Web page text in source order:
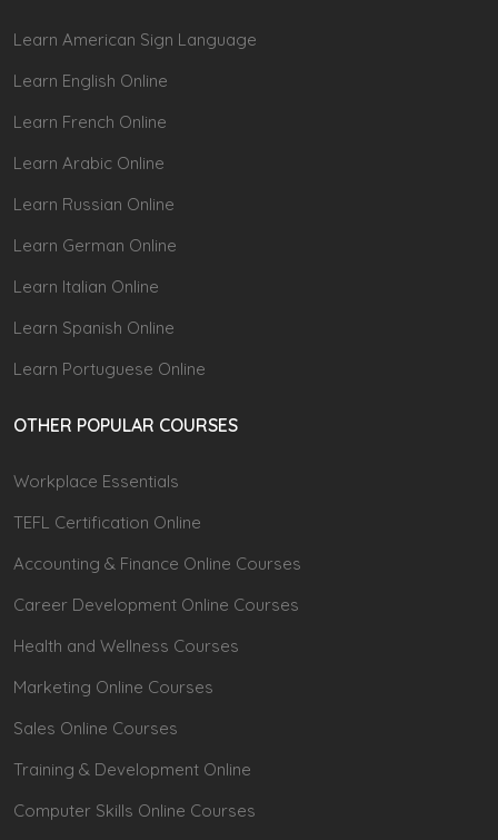
Learn American Sign Language
Learn English Online
Learn French Online
Learn Arabic Online
Learn Russian Online
Learn German Online
Learn Italian Online
Learn Spanish Online
Learn Portuguese Online
OTHER POPULAR COURSES
Workplace Essentials
TEFL Certification Online
Accounting & Finance Online Courses
Career Development Online Courses
Health and Wellness Courses
Marketing Online Courses
Sales Online Courses
Training & Development Online
Computer Skills Online Courses